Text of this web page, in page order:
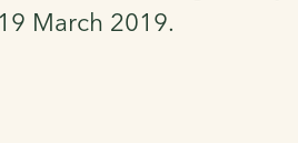
March 2019.